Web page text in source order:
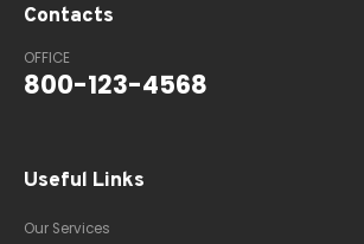
Contacts
OFFICE
800-123-4568
Useful Links
Our Services